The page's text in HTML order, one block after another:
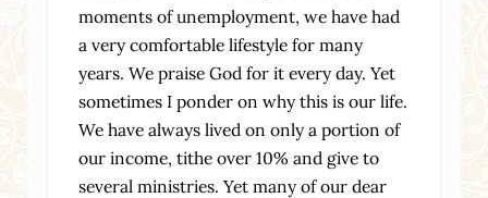
moments of unemployment, we have had
a very comfortable lifestyle for many
years. We praise God for it every day. Yet
sometimes I ponder on why this is our life.
We have always lived on only a portion of
our income, tithe over 10% and give to
several ministries. Yet many of our dear